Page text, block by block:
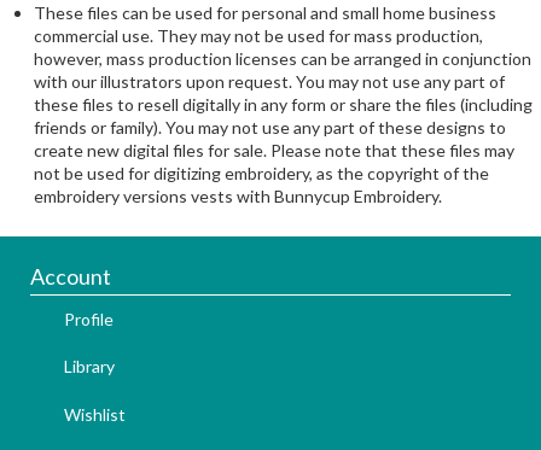
These files can be used for personal and small home business
commercial use. They may not be used for mass production,
however, mass production licenses can be arranged in conjunction
with our illustrators upon request. You may not use any part of
these files to resell digitally in any form or share the files (including
friends or family). You may not use any part of these designs to
create new digital files for sale. Please note that these files may
not be used for digitizing embroidery, as the copyright of the
embroidery versions vests with Bunnycup Embroidery.
Account
Profile
Library
Wishlist